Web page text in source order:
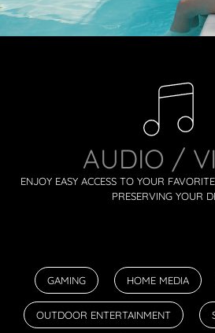
AUDIO /
ENJOY EASY ACCESS TO YOUR
PRESERVING YOUR
GAMING HOME MEDIA
OUTDOOR ENTERTAINMENT